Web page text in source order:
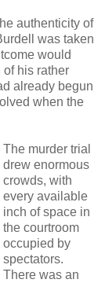
authenticity of
was taken
would
of his rather
already begun
when the
The murder trial
drew enormous
crowds, with
every available
inch of space in
the courtroom
occupied by
spectators.
There was an